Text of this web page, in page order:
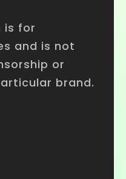
is for
and is not
or
brand.